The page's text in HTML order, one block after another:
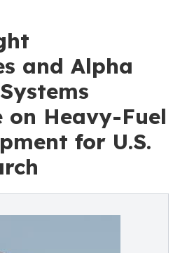
and Alpha
on Heavy-Fuel
for U.S.